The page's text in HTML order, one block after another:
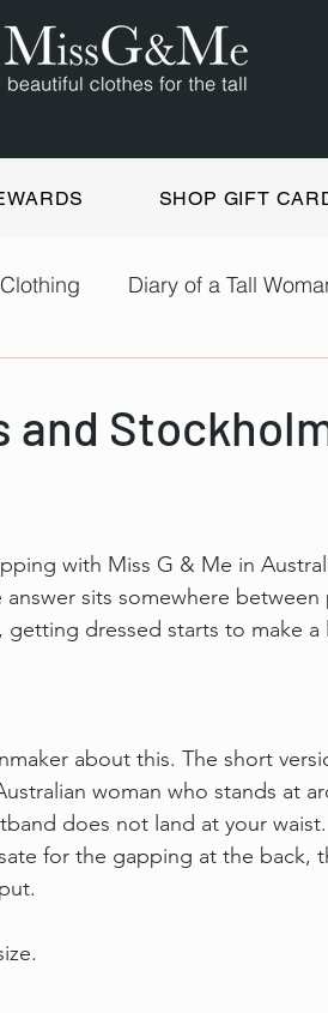
SHOP GIFT
Diary of a Tall
and
with Miss G & Me in
sits somewhere
dressed starts to make a
about this. The short
woman who stands at
does not land at your
for the gapping at the back,